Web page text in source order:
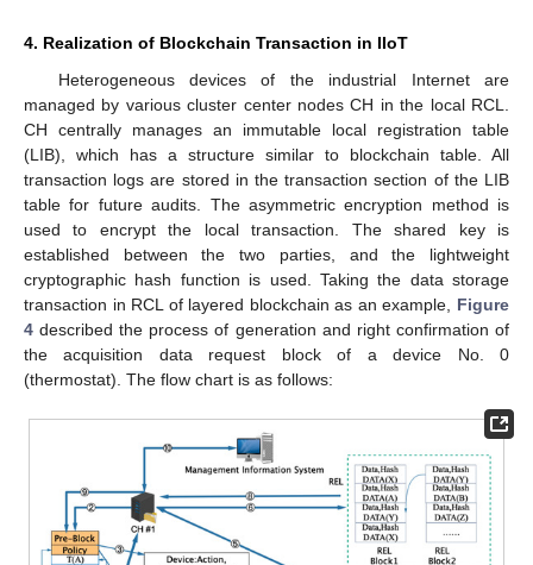
4. Realization of Blockchain Transaction in IIoT
Heterogeneous devices of the industrial Internet are
managed by various cluster center nodes CH in the local RCL.
CH centrally manages an immutable local registration table
(LIB), which has a structure similar to blockchain table. All
transaction logs are stored in the transaction section of the LIB
table for future audits. The asymmetric encryption method is
used to encrypt the local transaction. The shared key is
established between the two parties, and the lightweight
cryptographic hash function is used. Taking the data storage
transaction in RCL of layered blockchain as an example, Figure
4 described the process of generation and right confirmation of
the acquisition data request block of a device No. 0
(thermostat). The flow chart is as follows: